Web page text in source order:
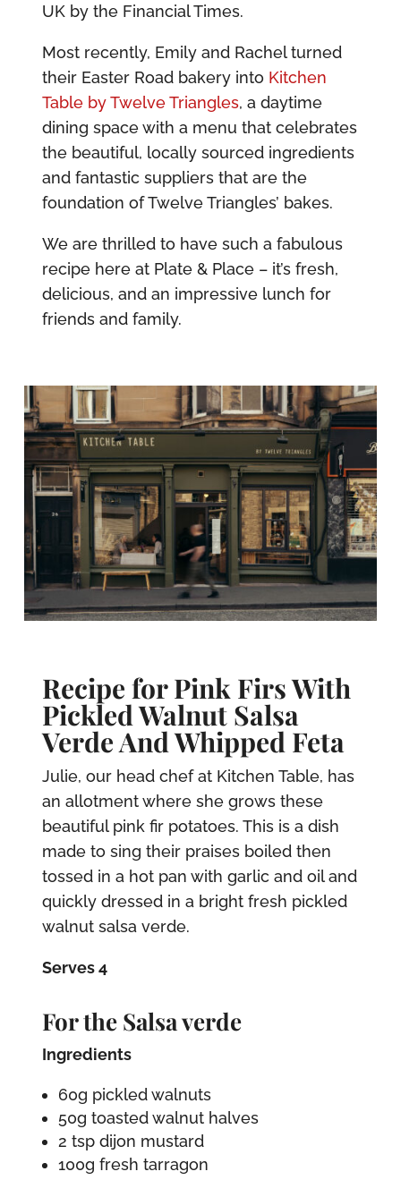
UK by the Financial Times.
Most recently, Emily and Rachel turned
their Easter Road bakery into Kitchen
Table by Twelve Triangles, a daytime
dining space with a menu that celebrates
the beautiful, locally sourced ingredients
and fantastic suppliers that are the
foundation of Twelve Triangles’ bakes.
We are thrilled to have such a fabulous
recipe here at Plate & Place – it’s fresh,
delicious, and an impressive lunch for
friends and family.
Recipe for Pink Firs With
Pickled Walnut Salsa
Verde And Whipped Feta
Julie, our head chef at Kitchen Table, has
an allotment where she grows these
beautiful pink fir potatoes. This is a dish
made to sing their praises boiled then
tossed in a hot pan with garlic and oil and
quickly dressed in a bright fresh pickled
walnut salsa verde.
Serves 4
For the Salsa verde
Ingredients
60g pickled walnuts
50g toasted walnut halves
2 tsp dijon mustard
100g fresh tarragon